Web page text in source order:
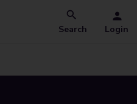
Search Login